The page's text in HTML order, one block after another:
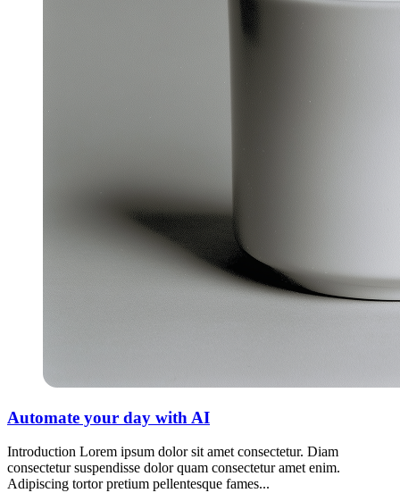
Automate your day with AI
Introduction Lorem ipsum dolor sit amet consectetur. Diam
consectetur suspendisse dolor quam consectetur amet enim.
Adipiscing tortor pretium pellentesque fames...